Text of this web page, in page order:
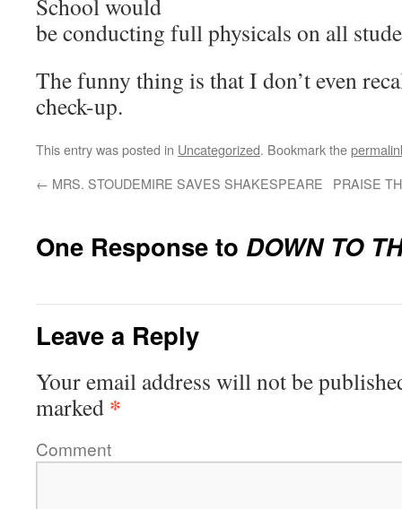
School would
be conducting full physicals on all
The funny thing is that I don’t even
check-up.
This entry was posted in Uncategorized. Bookmark the
← MRS. STOUDEMIRE SAVES SHAKESPEARE PRAISE
One Response to DOWN TO
Leave a Reply
Your email address will not be
marked *
Comment